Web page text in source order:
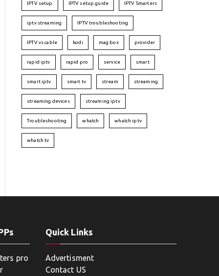
IPTV setup IPTV setup guide IPTV Smarters
iptv streaming IPTV troubleshooting
IPTV vs cable kodi mag box provider
rapid iptv rapid pro service smart
smart iptv smart tv stream streaming
streaming devices streaming iptv
Troubleshooting whatch whatch iptv
whatch tv
pro
Quick Links
Advertisment
Contact US